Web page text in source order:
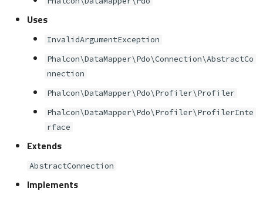
Metadata
Relationships
Transactions
Pagination
Migrations
DataMapper
Volt
Sessions
Validation
QueueUses
InvalidArgumentException
Phalcon\DataMapper\Pdo\Connection\AbstractCo
nnection
Phalcon\DataMapper\Pdo\Profiler\Profiler
Phalcon\DataMapper\Pdo\Profiler\ProfilerInte
rface
Extends
AbstractConnection
Implements